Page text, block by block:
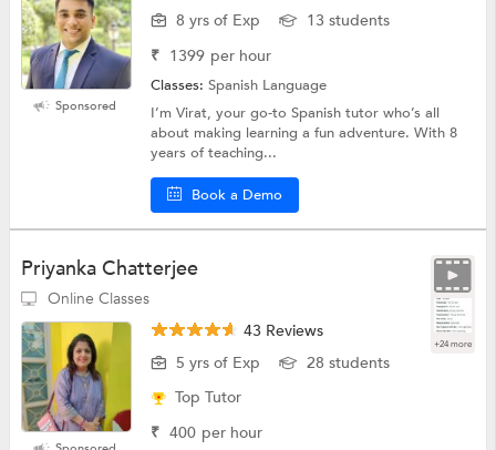
Sponsored
8 yrs of Exp
13 students
₹ 1399 per hour
Classes:Spanish Language
I’m Virat, your go-to Spanish tutor who’s all
about making learning a fun adventure. With 8
years of teaching...
Book a Demo
Priyanka Chatterjee
Online Classes
+24 more
43 Reviews
5 yrs of Exp
28 students
Top Tutor
₹ 400 per hour